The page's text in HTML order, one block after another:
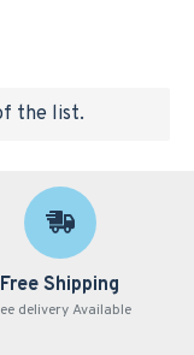
the list.
Free Shipping
delivery Available